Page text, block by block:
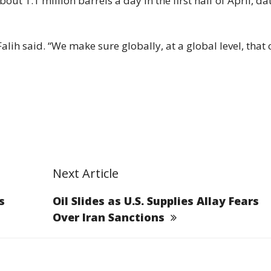
said. “We make sure globally, at a global level, that
Next Article
Oil Slides as U.S. Supplies Allay Fears
Over Iran Sanctions